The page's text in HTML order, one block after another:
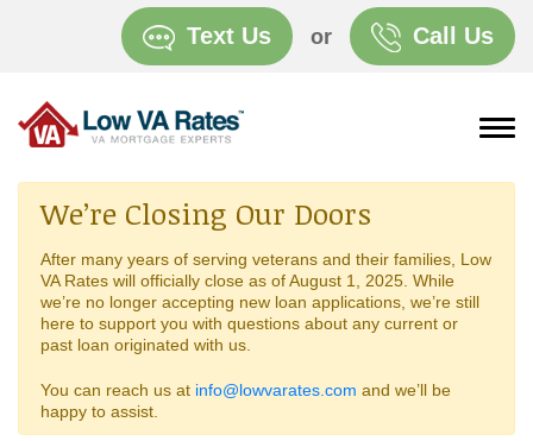
Text Us or Call Us
We’re Closing Our Doors
After many years of serving veterans and their families, Low
VA Rates will officially close as of August 1, 2025. While
we’re no longer accepting new loan applications, we’re still
here to support you with questions about any current or
past loan originated with us.
You can reach us at info@lowvarates.com and we’ll be
happy to assist.